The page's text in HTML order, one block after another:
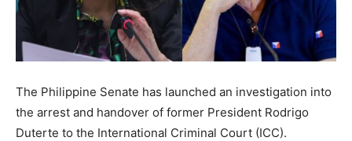
The Philippine Senate has launched an investigation into
the arrest and handover of former President Rodrigo
Duterte to the International Criminal Court (ICC).